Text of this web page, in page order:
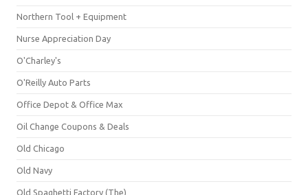
Northern Tool + Equipment
Nurse Appreciation Day
O'Charley's
O'Reilly Auto Parts
Office Depot & Office Max
Oil Change Coupons & Deals
Old Chicago
Old Navy
Old Spaghetti Factory (The)